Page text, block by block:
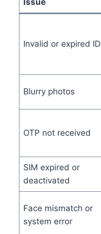
Issue
Invalid or expired ID
Blurry photos
OTP not received
SIM expired or
deactivated
Face mismatch or
system error